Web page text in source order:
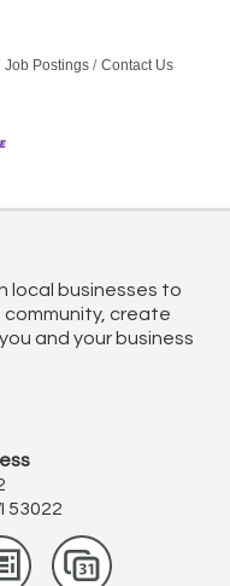
Job Postings Contact Us
local businesses to
create
and your business
53022